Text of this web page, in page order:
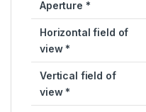
Aperture *
Horizontal field of
view *
Vertical field of
view *